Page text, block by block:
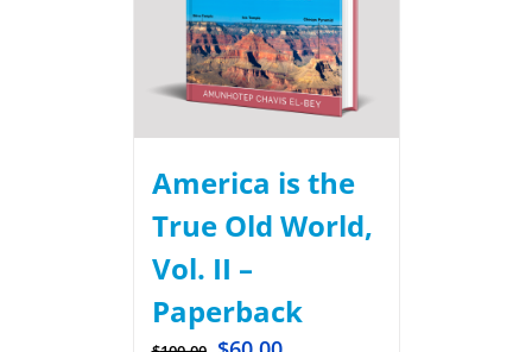
America is the
True Old World,
Vol. II –
Paperback